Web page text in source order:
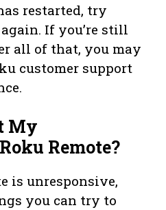
restarted, try
If you’re still
all of that, you may
customer support
My
Remote?
is unresponsive,
you can try to